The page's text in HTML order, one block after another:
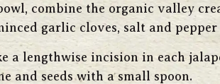
combine the organic valley
garlic cloves, salt and
a lengthwise incision in each
and seeds with a small spoon.